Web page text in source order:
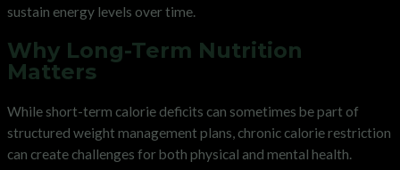
sustain energy levels over time.
Why Long-Term Nutrition
Matters
While short-term calorie deficits can sometimes be part of
structured weight management plans, chronic calorie restriction
can create challenges for both physical and mental health.